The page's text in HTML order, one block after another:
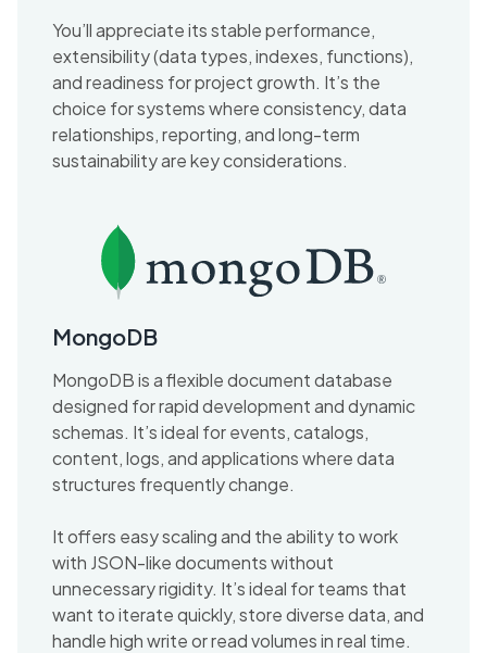
You’ll appreciate its stable performance,
extensibility (data types, indexes, functions),
and readiness for project growth. It’s the
choice for systems where consistency, data
relationships, reporting, and long-term
sustainability are key considerations.
MongoDB
MongoDB is a flexible document database
designed for rapid development and dynamic
schemas. It’s ideal for events, catalogs,
content, logs, and applications where data
structures frequently change.
It offers easy scaling and the ability to work
with JSON-like documents without
unnecessary rigidity. It’s ideal for teams that
want to iterate quickly, store diverse data, and
handle high write or read volumes in real time.